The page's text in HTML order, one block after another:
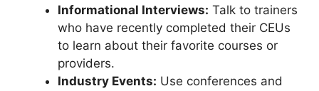
Informational Interviews: Talk to trainers
who have recently completed their CEUs
to learn about their favorite courses or
providers.
Industry Events: Use conferences and